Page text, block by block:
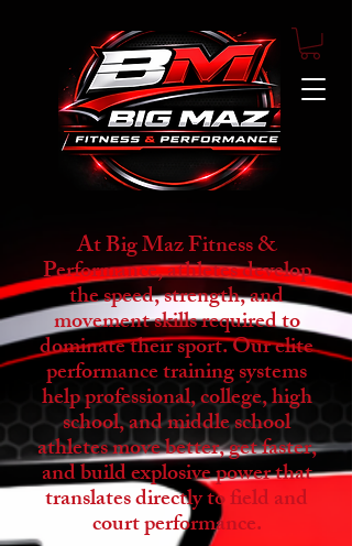
At Big Maz Fitness &
Performance, athletes develop
the speed, strength, and
movement skills required to
dominate their sport. Our elite
performance training systems
help professional, college, high
school, and middle school
athletes move better, get faster,
and build explosive power that
translates directly to field and
court performance.